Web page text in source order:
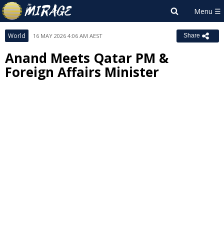
World 16 MAY 2026 4:06 AM AEST Share
Anand Meets Qatar PM &
Foreign Affairs Minister